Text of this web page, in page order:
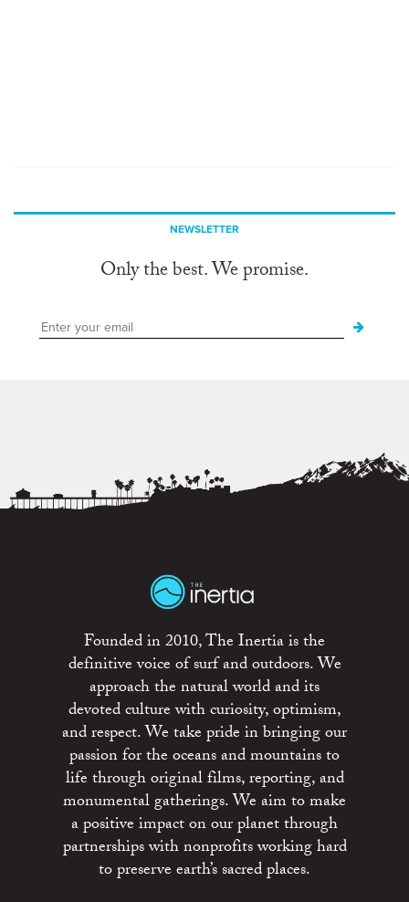
NEWSLETTER
Only the best. We promise.
Founded in 2010, The Inertia is the
definitive voice of surf and outdoors. We
approach the natural world and its
devoted culture with curiosity, optimism,
and respect. We take pride in bringing our
passion for the oceans and mountains to
life through original films, reporting, and
monumental gatherings. We aim to make
a positive impact on our planet through
partnerships with nonprofits working hard
to preserve earth’s sacred places.